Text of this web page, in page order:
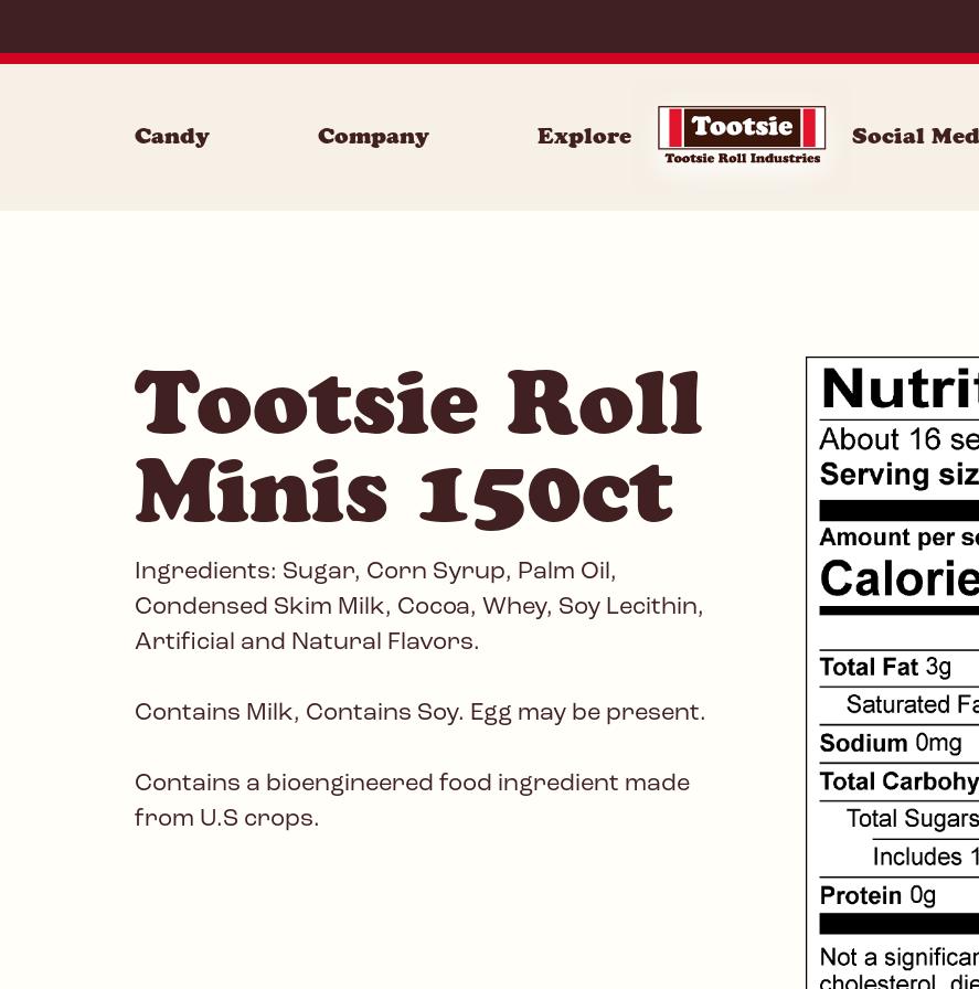
Candy Company Explore Social
Tootsie Roll
Minis 150ct
Ingredients: Sugar, Corn Syrup, Palm Oil,
Condensed Skim Milk, Cocoa, Whey, Soy Lecithin,
Artificial and Natural Flavors.
Contains Milk, Contains Soy. Egg may be present.
Contains a bioengineered food ingredient made
from U.S crops.